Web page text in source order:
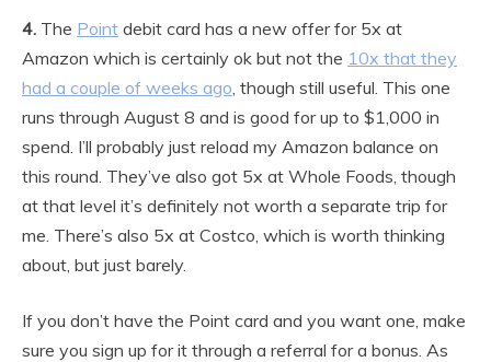
4. The Point debit card has a new offer for 5x at
Amazon which is certainly ok but not the 10x that they
had a couple of weeks ago, though still useful. This one
runs through August 8 and is good for up to $1,000 in
spend. I’ll probably just reload my Amazon balance on
this round. They’ve also got 5x at Whole Foods, though
at that level it’s definitely not worth a separate trip for
me. There’s also 5x at Costco, which is worth thinking
about, but just barely.
If you don’t have the Point card and you want one, make
sure you sign up for it through a referral for a bonus. As